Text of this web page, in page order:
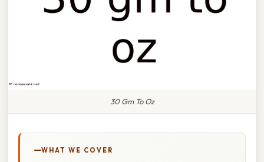
30 Gm To Oz
WHAT WE COVER